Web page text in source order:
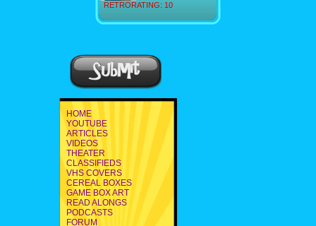
RETRORATING: 10
HOME
YOUTUBE
ARTICLES
VIDEOS
THEATER
CLASSIFIEDS
VHS COVERS
CEREAL BOXES
GAME BOX ART
READ ALONGS
PODCASTS
FORUM